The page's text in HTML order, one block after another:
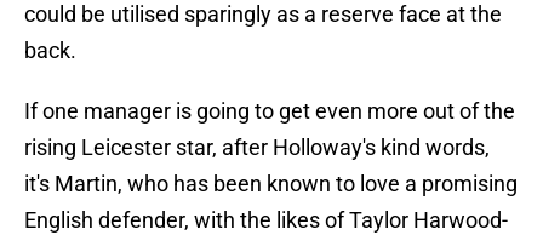
could be utilised sparingly as a reserve face at the
back.
If one manager is going to get even more out of the
rising Leicester star, after Holloway's kind words,
it's Martin, who has been known to love a promising
English defender, with the likes of Taylor Harwood-